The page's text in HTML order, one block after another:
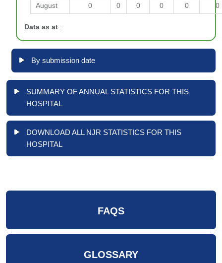
August 0 0 0 0 0 0
Data as at :
By submission date
SUMMARY OF ANNUAL STATISTICS FOR THIS
HOSPITAL
DOWNLOAD ALL NJR STATISTICS FOR THIS
HOSPITAL
FAQS
GLOSSARY